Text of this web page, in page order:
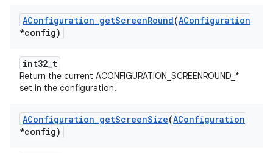
AConfiguration_getScreenRound(AConfiguration
*config)
int32_t
Return the current ACONFIGURATION_SCREENROUND_*
set in the configuration.
AConfiguration_getScreenSize(AConfiguration
*config)